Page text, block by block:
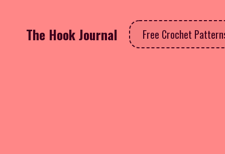
The Hook Journal Free Crochet